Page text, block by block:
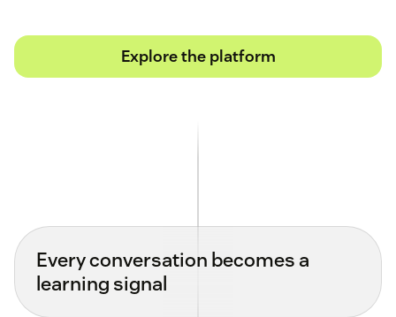
Explore the platform
Every conversation becomes a
learning signal